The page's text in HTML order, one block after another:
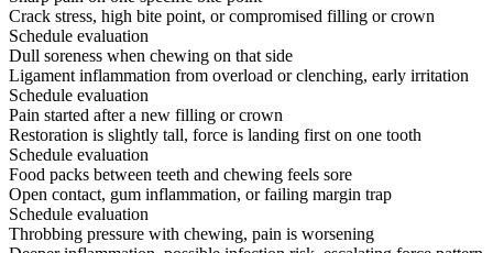
Crack stress, high bite point, or compromised filling or crown
Schedule evaluation
Dull soreness when chewing on that side
Ligament inflammation from overload or clenching, early irritation
Schedule evaluation
Pain started after a new filling or crown
Restoration is slightly tall, force is landing first on one tooth
Schedule evaluation
Food packs between teeth and chewing feels sore
Open contact, gum inflammation, or failing margin trap
Schedule evaluation
Throbbing pressure with chewing, pain is worsening